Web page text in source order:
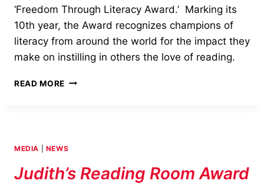
‘Freedom Through Literacy Award.’ Marking its
10th year, the Award recognizes champions of
literacy from around the world for the impact they
make on instilling in others the love of reading.
READ MORE START
MEDIA NEWS
Judith’s Reading Room Award